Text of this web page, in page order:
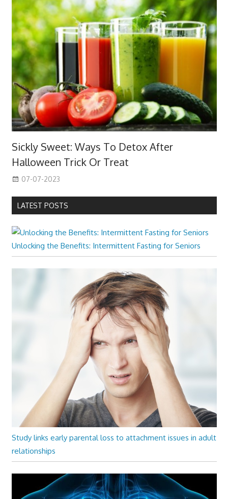
Sickly Sweet: Ways To Detox After
Halloween Trick Or Treat
07-07-2023
LATEST POSTS
Unlocking the Benefits: Intermittent Fasting for Seniors
Study links early parental loss to attachment issues in adult
relationships